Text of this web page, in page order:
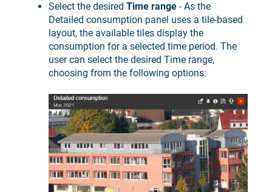
Select the desired Time range - As the
Detailed consumption panel uses a tile-based
layout, the available tiles display the
consumption for a selected time period. The
user can select the desired Time range,
choosing from the following options: